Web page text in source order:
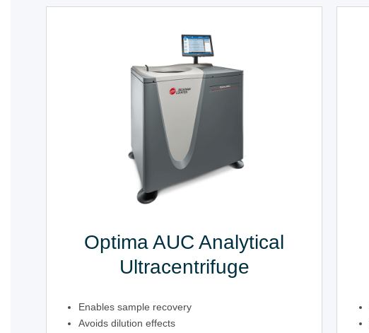
Optima AUC Analytical
Ultracentrifuge
Enables sample recovery
Avoids dilution effects